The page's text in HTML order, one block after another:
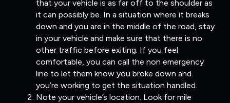
that your vehicle is as far off to the shoulder as
it can possibly be. In a situation where it breaks
down and you are in the middle of the road, stay
in your vehicle and make sure that there is no
other traffic before exiting. If you feel
comfortable, you can call the non emergency
line to let them know you broke down and
you’re working to get the situation handled.
Note your vehicle’s location. Look for mile